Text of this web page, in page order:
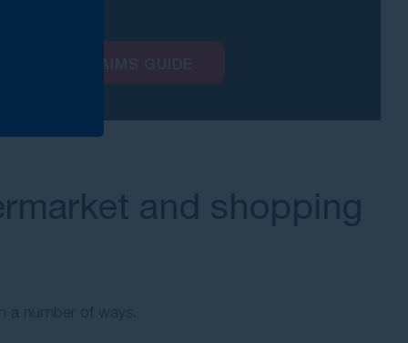
and shopping
a number of ways.